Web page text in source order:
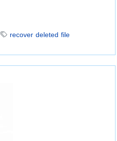
recover deleted file